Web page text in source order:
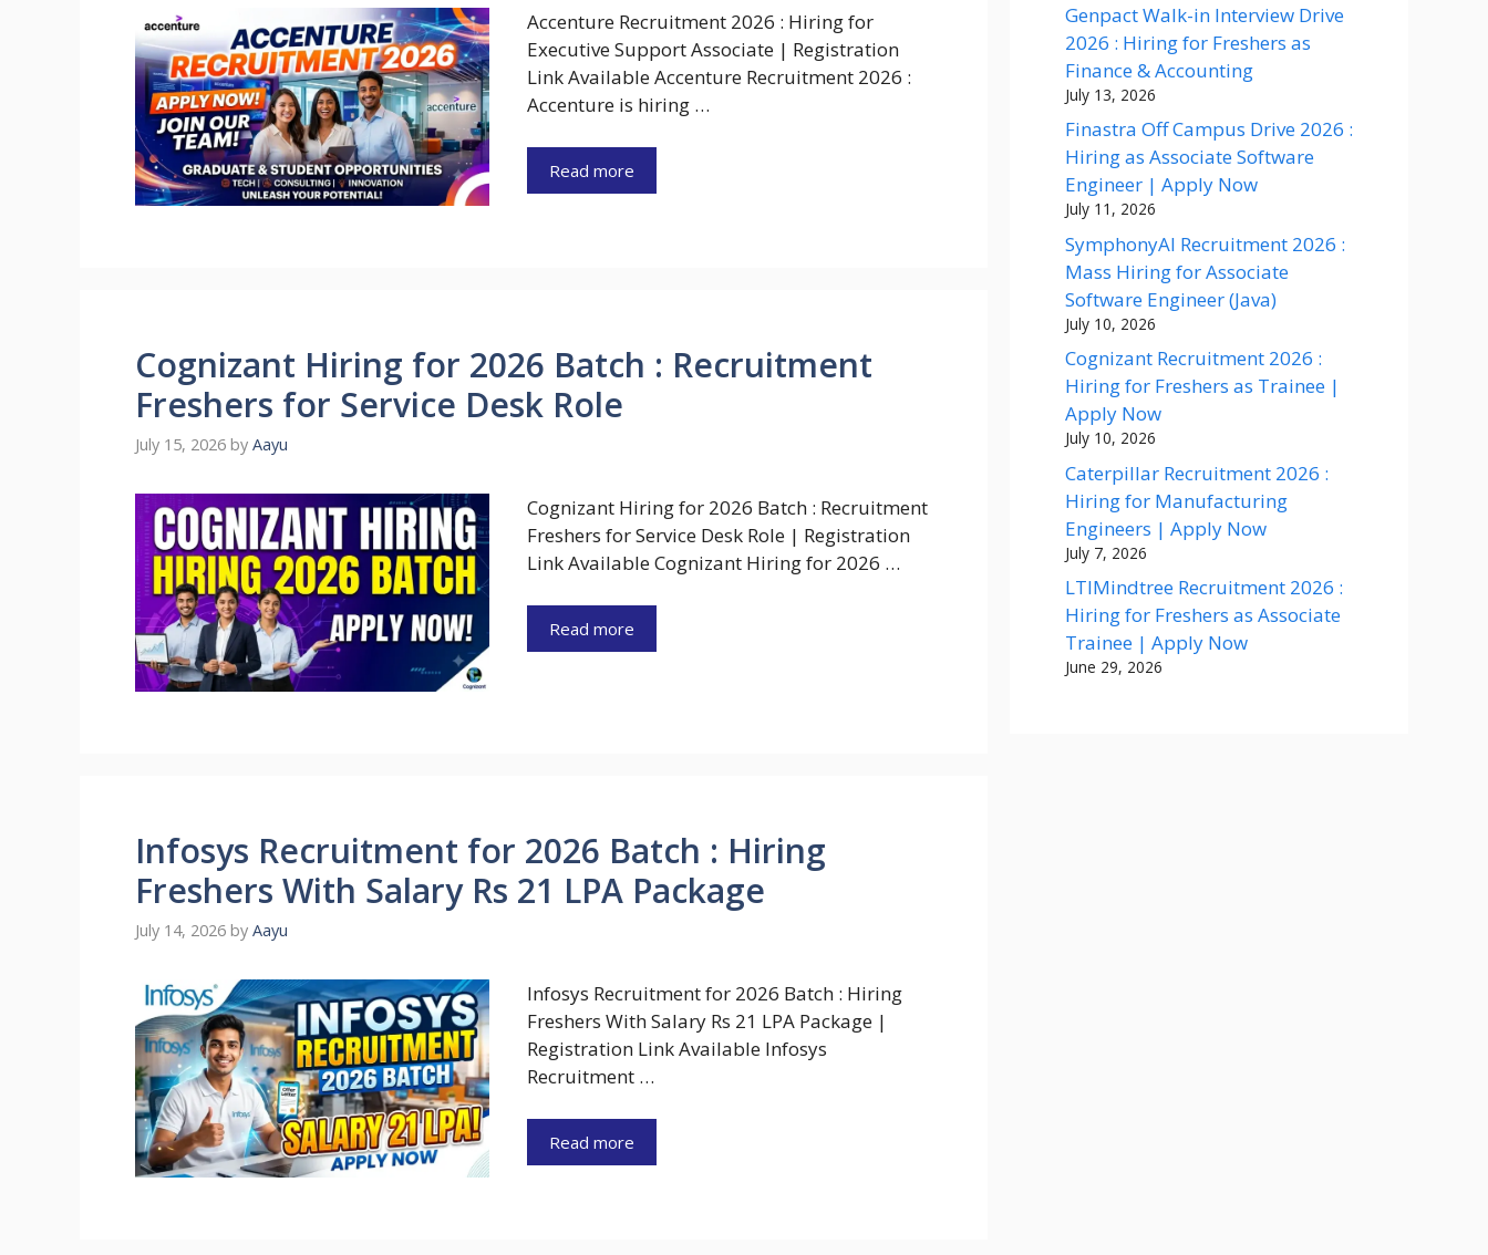
Accenture Recruitment 2026 : Hiring for
Executive Support Associate | Registration
Link Available Accenture Recruitment 2026 :
Accenture is hiring …
Read more
Cognizant Hiring for 2026 Batch : Recruitment
Freshers for Service Desk Role
July 15, 2026 by Aayu
Cognizant Hiring for 2026 Batch : Recruitment
Freshers for Service Desk Role | Registration
Link Available Cognizant Hiring for 2026 …
Read more
Infosys Recruitment for 2026 Batch : Hiring
Freshers With Salary Rs 21 LPA Package
July 14, 2026 by Aayu
Infosys Recruitment for 2026 Batch : Hiring
Freshers With Salary Rs 21 LPA Package |
Registration Link Available Infosys
Recruitment …
Read more
Genpact Walk-in Interview Drive
2026 : Hiring for Freshers as
Finance & Accounting
July 13, 2026
Finastra Off Campus Drive 2026 :
Hiring as Associate Software
Engineer | Apply Now
July 11, 2026
SymphonyAI Recruitment 2026 :
Mass Hiring for Associate
Software Engineer (Java)
July 10, 2026
Cognizant Recruitment 2026 :
Hiring for Freshers as Trainee |
Apply Now
July 10, 2026
Caterpillar Recruitment 2026 :
Hiring for Manufacturing
Engineers | Apply Now
July 7, 2026
LTIMindtree Recruitment 2026 :
Hiring for Freshers as Associate
Trainee | Apply Now
June 29, 2026